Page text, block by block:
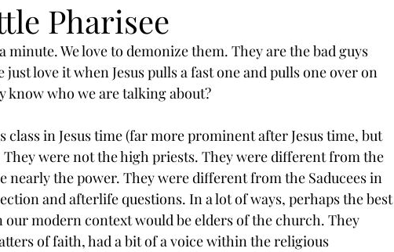
Pharisee
minute. We love to demonize them. They are the bad guys
just love it when Jesus pulls a fast one and pulls one over on
know who we are talking about?
class in Jesus time (far more prominent after Jesus time, but
were not the high priests. They were different from the
nearly the power. They were different from the Saducees in
and afterlife questions. In a lot of ways, perhaps the best
modern context would be elders of the church. They
of faith, had a bit of a voice within the religious